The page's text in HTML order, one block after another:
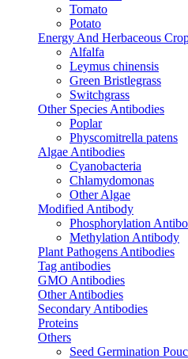
Tomato
Potato
Energy And Herbaceous
Alfalfa
Leymus chinensis
Green Bristlegrass
Switchgrass
Other Species Antibodies
Poplar
Physcomitrella patens
Algae Antibodies
Cyanobacteria
Chlamydomonas
Other Algae
Modified Antibody
Phosphorylation
Methylation Antibody
Plant Pathogens Antibodies
Tag antibodies
GMO Antibodies
Other Antibodies
Secondary Antibodies
Proteins
Others
Seed Germination